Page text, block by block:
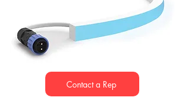
Contact a Rep